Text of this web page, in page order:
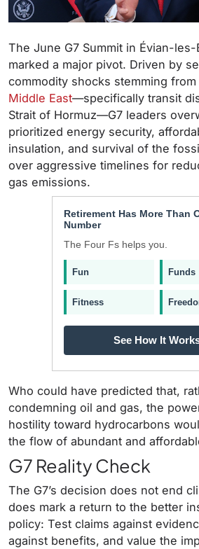
The June G7 Summit in Évian-
marked a major pivot. Driven by
commodity shocks stemming from
Middle East—specifically transit
Strait of Hormuz—G7 leaders
prioritized energy security,
insulation, and survival of the
over aggressive timelines for
gas emissions.
Retirement Has More Than
Number
The Four Fs helps you.
Fun Funds
Fitness
See How It
Who could have predicted that,
condemning oil and gas, the
hostility toward hydrocarbons
the flow of abundant and
G7 Reality Check
The G7’s decision does not end
does mark a return to the better
policy: Test claims against
against benefits, and value the